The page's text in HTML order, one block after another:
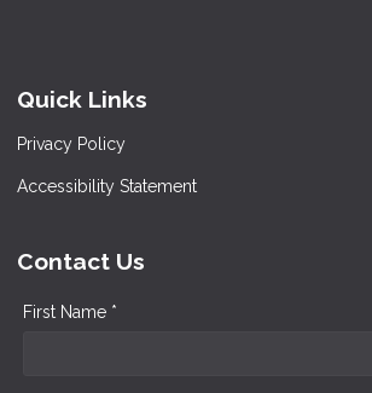
Quick Links
Privacy Policy
Accessibility Statement
Contact Us
First Name *